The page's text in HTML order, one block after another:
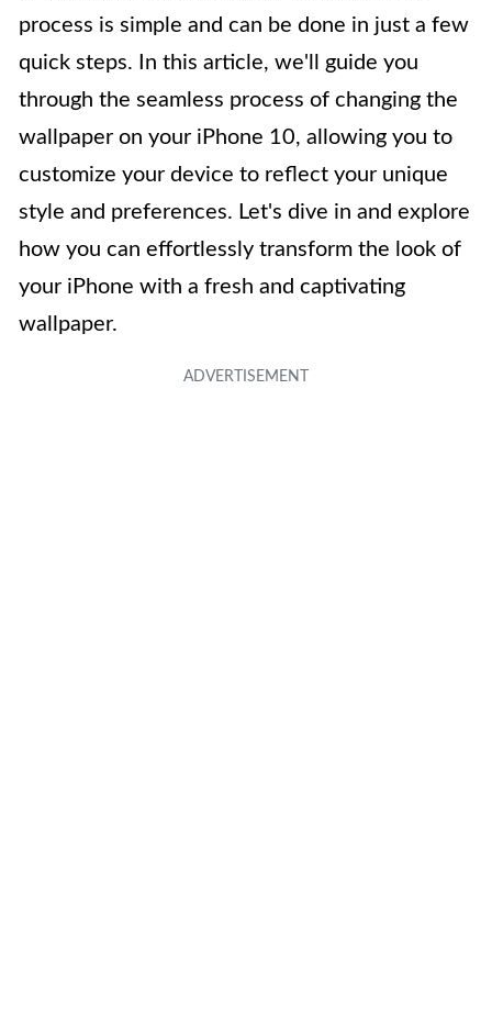
process is simple and can be done in just a few
quick steps. In this article, we'll guide you
through the seamless process of changing the
wallpaper on your iPhone 10, allowing you to
customize your device to reflect your unique
style and preferences. Let's dive in and explore
how you can effortlessly transform the look of
your iPhone with a fresh and captivating
wallpaper.